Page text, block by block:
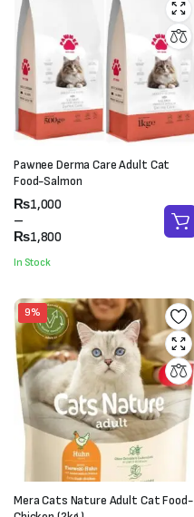
Pawnee Derma Care Adult Cat
Food-Salmon
₨1,000
–
₨1,800
Price
range:
₨1,000
₨1,800
In Stock
9%
Mera Cats Nature Adult Cat Food-